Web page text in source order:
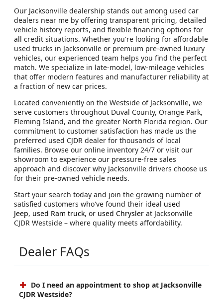
Our Jacksonville dealership stands out among used car
dealers near me by offering transparent pricing, detailed
vehicle history reports, and flexible financing options for
all credit situations. Whether you're looking for affordable
used trucks in Jacksonville or premium pre-owned luxury
vehicles, our experienced team helps you find the perfect
match. We specialize in late-model, low-mileage vehicles
that offer modern features and manufacturer reliability at
a fraction of new car prices.
Located conveniently on the Westside of Jacksonville, we
serve customers throughout Duval County, Orange Park,
Fleming Island, and the greater North Florida region. Our
commitment to customer satisfaction has made us the
preferred used CJDR dealer for thousands of local
families. Browse our online inventory 24/7 or visit our
showroom to experience our pressure-free sales
approach and discover why Jacksonville drivers choose us
for their pre-owned vehicle needs.
Start your search today and join the growing number of
satisfied customers who've found their ideal used
Jeep, used Ram truck, or used Chrysler at Jacksonville
CJDR Westside – where quality meets affordability.
Dealer FAQs
Do I need an appointment to shop at Jacksonville
CJDR Westside?